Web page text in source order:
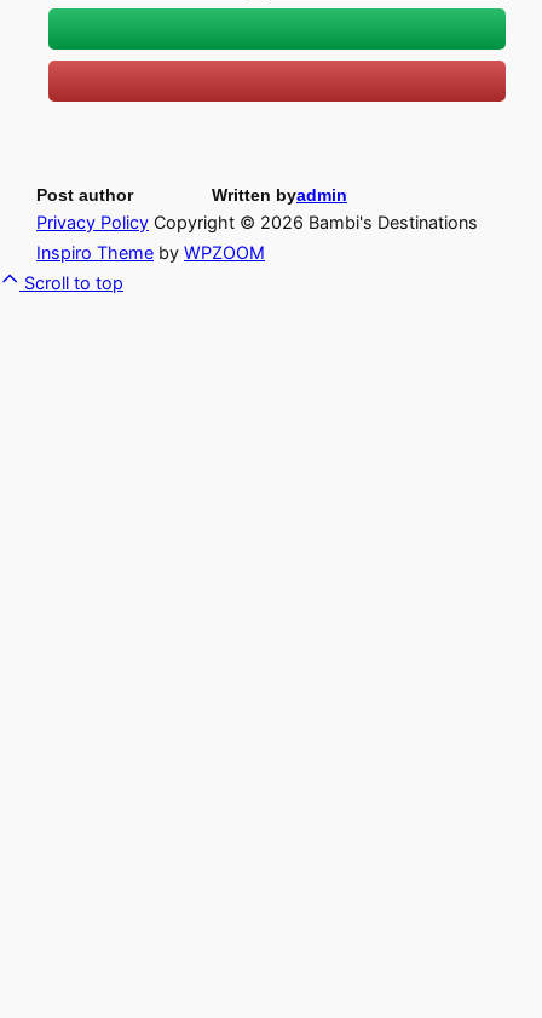
Post author Written byadmin
Privacy Policy Copyright © 2026 Bambi's Destinations
Inspiro Theme by WPZOOM
Scroll to top